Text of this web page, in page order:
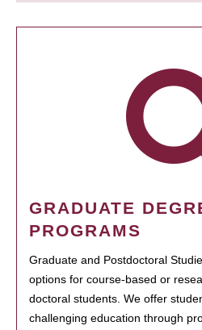
GRADUATE
PROGRAMS
Graduate and Postdoctoral
options for course-based or
doctoral students. We offer
challenging education through